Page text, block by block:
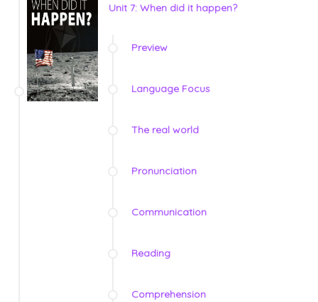
Unit 7: When did it happen?
Preview
Language Focus
The real world
Pronunciation
Communication
Reading
Comprehension